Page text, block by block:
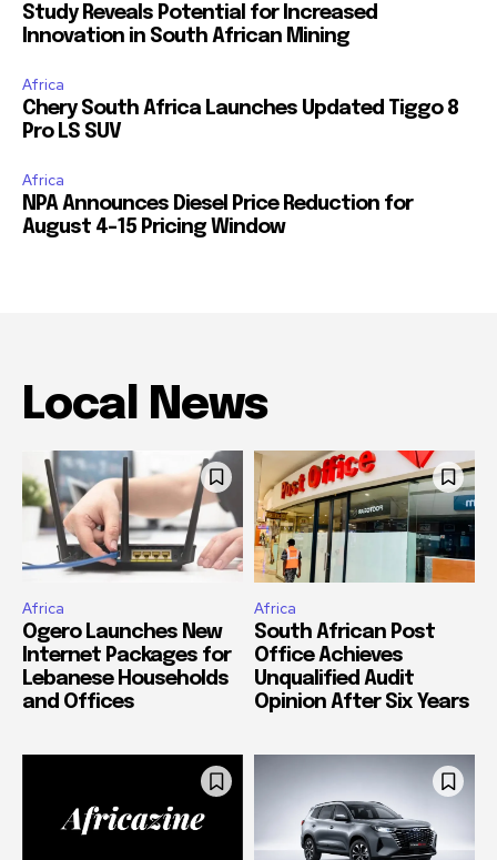
Study Reveals Potential for Increased
Innovation in South African Mining
Africa
Chery South Africa Launches Updated Tiggo 8
Pro LS SUV
Africa
NPA Announces Diesel Price Reduction for
August 4-15 Pricing Window
Local News
Africa
Ogero Launches New
Internet Packages for
Lebanese Households
and Offices
Africa
South African Post
Office Achieves
Unqualified Audit
Opinion After Six Years